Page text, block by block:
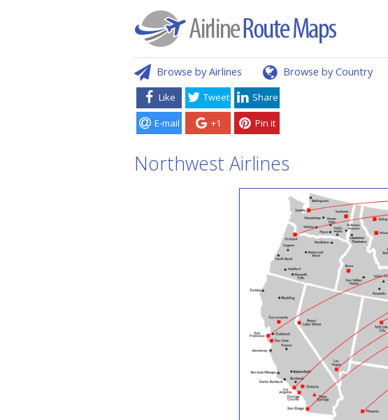
Browse by Airlines Browse by Country
Like Tweet Share
E-mail +1 Pin it
Northwest Airlines